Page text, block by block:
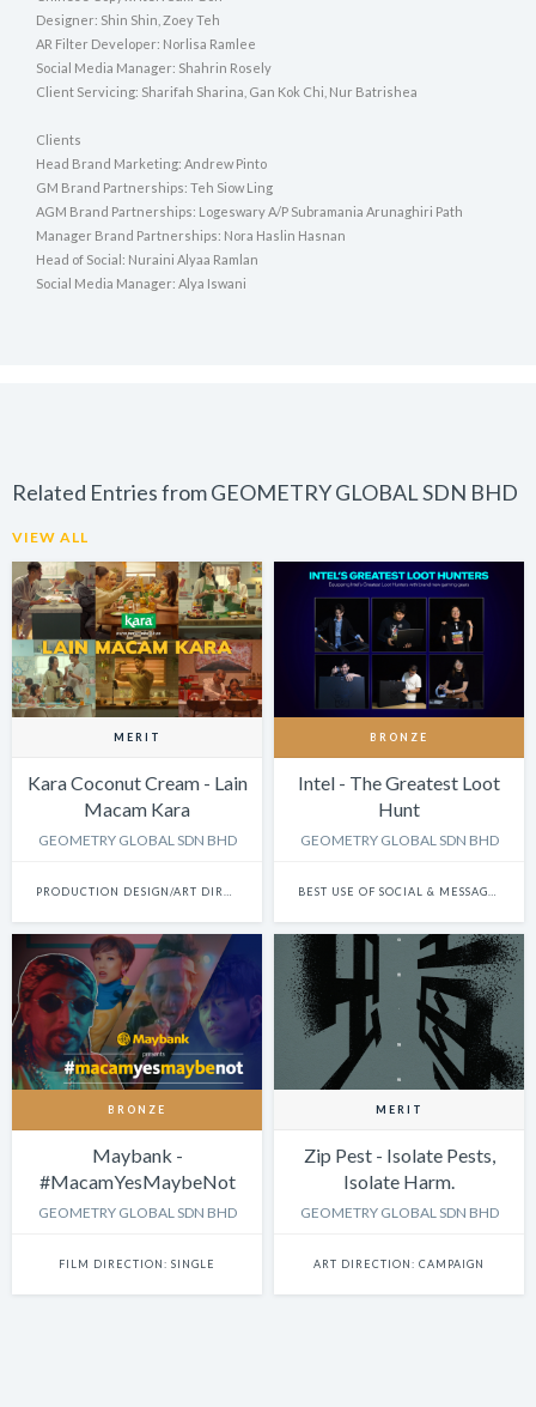
Designer: Shin Shin, Zoey Teh
AR Filter Developer: Norlisa Ramlee
Social Media Manager: Shahrin Rosely
Client Servicing: Sharifah Sharina, Gan Kok Chi, Nur Batrishea
Clients
Head Brand Marketing: Andrew Pinto
GM Brand Partnerships: Teh Siow Ling
AGM Brand Partnerships: Logeswary A/P Subramania Arunaghiri Path
Manager Brand Partnerships: Nora Haslin Hasnan
Head of Social: Nuraini Alyaa Ramlan
Social Media Manager: Alya Iswani
Related Entries from GEOMETRY GLOBAL SDN BHD
VIEW ALL
MERIT
Kara Coconut Cream - Lain
Macam Kara
GEOMETRY GLOBAL SDN BHD
PRODUCTION DESIGN/ART DIRECTION: SINGLE
BRONZE
Intel - The Greatest Loot
Hunt
GEOMETRY GLOBAL SDN BHD
BEST USE OF SOCIAL & MESSAGING PLATFORMS
BRONZE
Maybank -
#MacamYesMaybeNot
GEOMETRY GLOBAL SDN BHD
FILM DIRECTION: SINGLE
MERIT
Zip Pest - Isolate Pests,
Isolate Harm.
GEOMETRY GLOBAL SDN BHD
ART DIRECTION: CAMPAIGN